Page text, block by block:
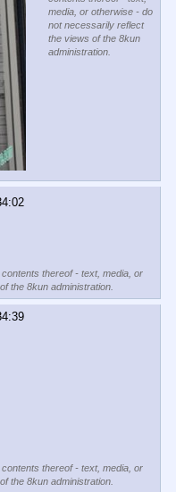
media, or otherwise - do
not necessarily reflect
the views of the 8kun
administration.
thereof - text, media, or
the 8kun administration.
thereof - text, media, or
the 8kun administration.